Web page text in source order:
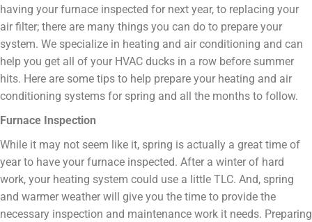
having your furnace inspected for next year, to replacing your
air filter; there are many things you can do to prepare your
system. We specialize in heating and air conditioning and can
help you get all of your HVAC ducks in a row before summer
hits. Here are some tips to help prepare your heating and air
conditioning systems for spring and all the months to follow.
Furnace Inspection
While it may not seem like it, spring is actually a great time of
year to have your furnace inspected. After a winter of hard
work, your heating system could use a little TLC. And, spring
and warmer weather will give you the time to provide the
necessary inspection and maintenance work it needs. Preparing